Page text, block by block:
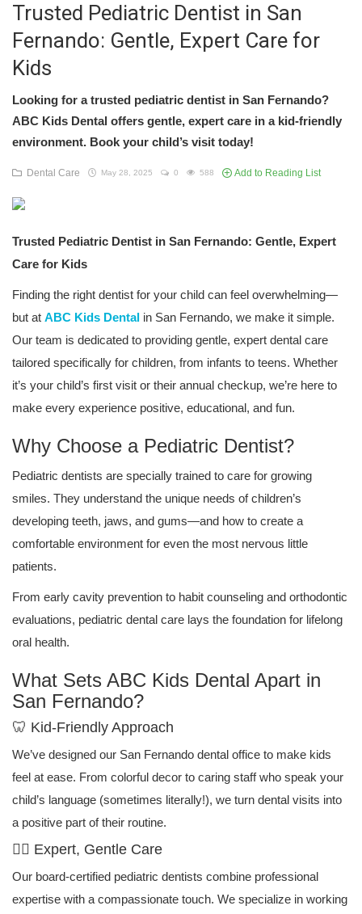
Trusted Pediatric Dentist in San
Fernando: Gentle, Expert Care for
Kids
Looking for a trusted pediatric dentist in San Fernando?
ABC Kids Dental offers gentle, expert care in a kid-friendly
environment. Book your child’s visit today!
Dental Care May 28, 2025 0 588 Add to Reading List
Trusted Pediatric Dentist in San Fernando: Gentle, Expert
Care for Kids
Finding the right dentist for your child can feel overwhelming—
but at ABC Kids Dental in San Fernando, we make it simple.
Our team is dedicated to providing gentle, expert dental care
tailored specifically for children, from infants to teens. Whether
it’s your child’s first visit or their annual checkup, we’re here to
make every experience positive, educational, and fun.
Why Choose a Pediatric Dentist?
Pediatric dentists are specially trained to care for growing
smiles. They understand the unique needs of children’s
developing teeth, jaws, and gums—and how to create a
comfortable environment for even the most nervous little
patients.
From early cavity prevention to habit counseling and orthodontic
evaluations, pediatric dental care lays the foundation for lifelong
oral health.
What Sets ABC Kids Dental Apart in
San Fernando?
🦷 Kid-Friendly Approach
We’ve designed our San Fernando dental office to make kids
feel at ease. From colorful decor to caring staff who speak your
child’s language (sometimes literally!), we turn dental visits into
a positive part of their routine.
👩‍⚕️ Expert, Gentle Care
Our board-certified pediatric dentists combine professional
expertise with a compassionate touch. We specialize in working